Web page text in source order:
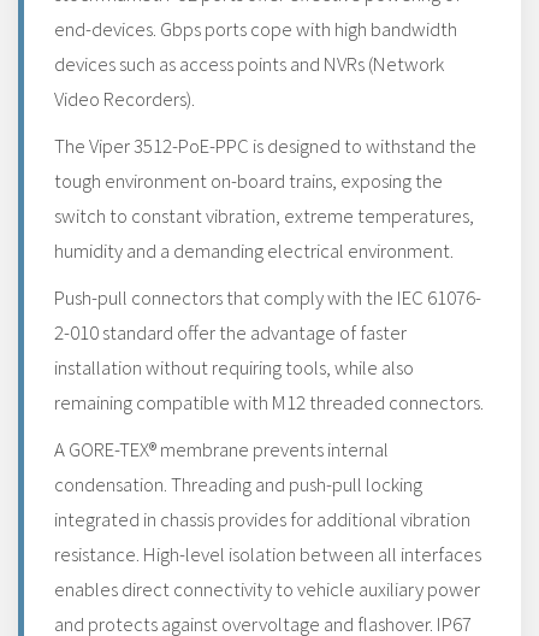
end-devices. Gbps ports cope with high bandwidth
devices such as access points and NVRs (Network
Video Recorders).
The Viper 3512-PoE-PPC is designed to withstand the
tough environment on-board trains, exposing the
switch to constant vibration, extreme temperatures,
humidity and a demanding electrical environment.
Push-pull connectors that comply with the IEC 61076-
2-010 standard offer the advantage of faster
installation without requiring tools, while also
remaining compatible with M12 threaded connectors.
A GORE-TEX® membrane prevents internal
condensation. Threading and push-pull locking
integrated in chassis provides for additional vibration
resistance. High-level isolation between all interfaces
enables direct connectivity to vehicle auxiliary power
and protects against overvoltage and flashover. IP67